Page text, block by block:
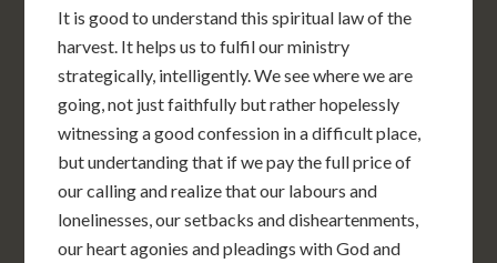
It is good to understand this spiritual law of the
harvest. It helps us to fulfil our ministry
strategically, intelligently. We see where we are
going, not just faithfully but rather hopelessly
witnessing a good confession in a difficult place,
but undertanding that if we pay the full price of
our calling and realize that our labours and
lonelinesses, our setbacks and disheartenments,
our heart agonies and pleadings with God and